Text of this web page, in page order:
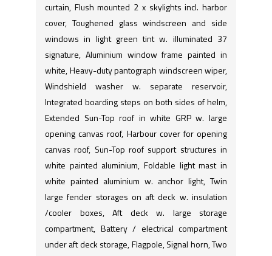
curtain, Flush mounted 2 x skylights incl. harbor
cover, Toughened glass windscreen and side
windows in light green tint w. illuminated 37
signature, Aluminium window frame painted in
white, Heavy-duty pantograph windscreen wiper,
Windshield washer w. separate reservoir,
Integrated boarding steps on both sides of helm,
Extended Sun-Top roof in white GRP w. large
opening canvas roof, Harbour cover for opening
canvas roof, Sun-Top roof support structures in
white painted aluminium, Foldable light mast in
white painted aluminium w. anchor light, Twin
large fender storages on aft deck w. insulation
/cooler boxes, Aft deck w. large storage
compartment, Battery / electrical compartment
under aft deck storage, Flagpole, Signal horn, Two